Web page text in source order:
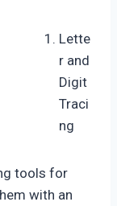
Lette
r and
Digit
Traci
ng
tools for
with an